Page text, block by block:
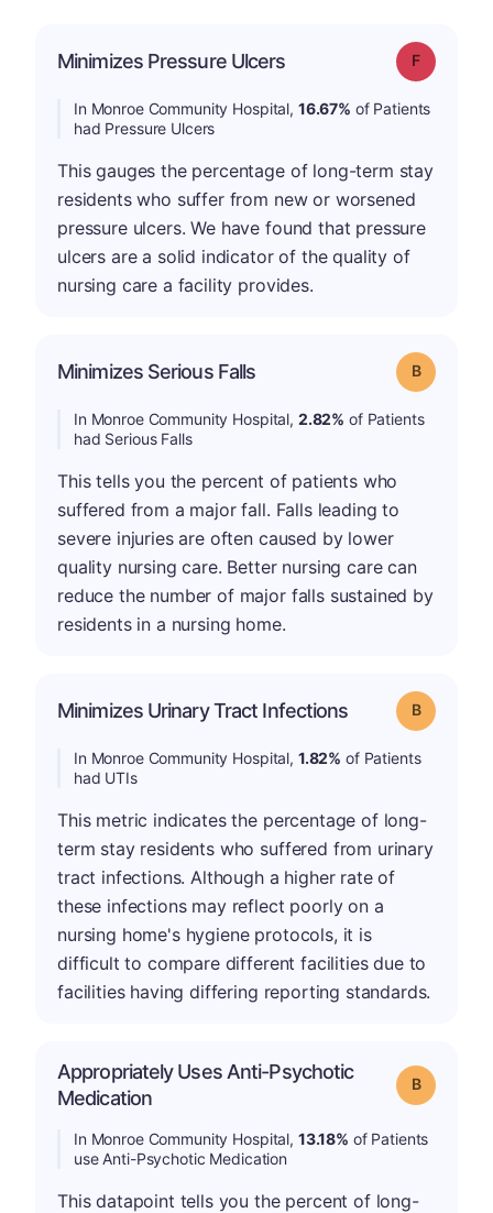
Minimizes Pressure Ulcers Grade: F
In Monroe Community Hospital, 16.67% of Patients
had Pressure Ulcers
This gauges the percentage of long-term stay
residents who suffer from new or worsened
pressure ulcers. We have found that pressure
ulcers are a solid indicator of the quality of
nursing care a facility provides.
Minimizes Serious Falls Grade: B
In Monroe Community Hospital, 2.82% of Patients
had Serious Falls
This tells you the percent of patients who
suffered from a major fall. Falls leading to
severe injuries are often caused by lower
quality nursing care. Better nursing care can
reduce the number of major falls sustained by
residents in a nursing home.
Minimizes Urinary Tract Infections Grade: B
In Monroe Community Hospital, 1.82% of Patients
had UTIs
This metric indicates the percentage of long-
term stay residents who suffered from urinary
tract infections. Although a higher rate of
these infections may reflect poorly on a
nursing home's hygiene protocols, it is
difficult to compare different facilities due to
facilities having differing reporting standards.
Appropriately Uses Anti-Psychotic
Medication
Grade: B
In Monroe Community Hospital, 13.18% of Patients
use Anti-Psychotic Medication
This datapoint tells you the percent of long-